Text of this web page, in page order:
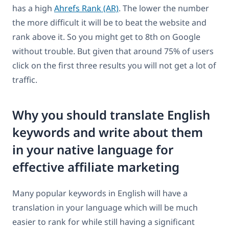
has a high Ahrefs Rank (AR). The lower the number
the more difficult it will be to beat the website and
rank above it. So you might get to 8th on Google
without trouble. But given that around 75% of users
click on the first three results you will not get a lot of
traffic.
Why you should translate English
keywords and write about them
in your native language for
effective affiliate marketing
Many popular keywords in English will have a
translation in your language which will be much
easier to rank for while still having a significant